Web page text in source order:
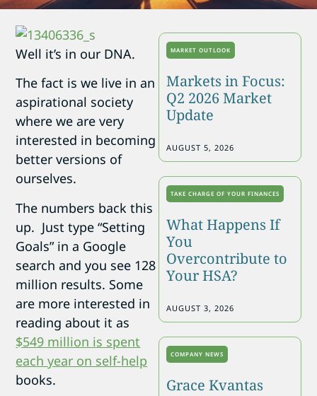
Well it’s in our DNA.
The fact is we live in an
aspirational society
where we are very
interested in becoming
better versions of
ourselves.
The numbers back this
up. Just type “Setting
Goals” in a Google
search and you see 128
million results. Some
are more interested in
reading about it as
$549 million is spent
each year on self-help
books.
MARKET OUTLOOK
Markets in Focus:
Q2 2026 Market
Update
AUGUST 5, 2026
TAKE CHARGE OF YOUR FINANCES
What Happens If
You
Overcontribute to
Your HSA?
AUGUST 3, 2026
COMPANY NEWS
Grace Kvantas